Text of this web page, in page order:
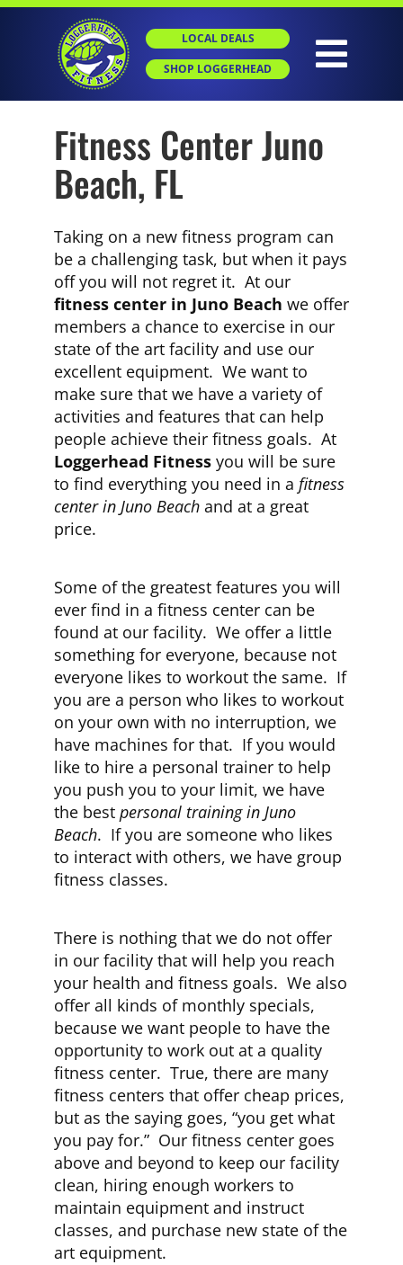
Skip
LOCAL DEALS
SHOP LOGGERHEAD
HOME
ABOUT
GROUP X
PERSONAL TRAINING
CLUB NEWS
CONTACT
Fitness Center Juno
Beach, FL
Taking on a new fitness program can
be a challenging task, but when it pays
off you will not regret it. At our
fitness center in Juno Beach we offer
members a chance to exercise in our
state of the art facility and use our
excellent equipment. We want to
make sure that we have a variety of
activities and features that can help
people achieve their fitness goals. At
Loggerhead Fitness you will be sure
to find everything you need in a fitness
center in Juno Beach and at a great
price.
Some of the greatest features you will
ever find in a fitness center can be
found at our facility. We offer a little
something for everyone, because not
everyone likes to workout the same. If
you are a person who likes to workout
on your own with no interruption, we
have machines for that. If you would
like to hire a personal trainer to help
you push you to your limit, we have
the best personal training in Juno
Beach. If you are someone who likes
to interact with others, we have group
fitness classes.
There is nothing that we do not offer
in our facility that will help you reach
your health and fitness goals. We also
offer all kinds of monthly specials,
because we want people to have the
opportunity to work out at a quality
fitness center. True, there are many
fitness centers that offer cheap prices,
but as the saying goes, “you get what
you pay for.” Our fitness center goes
above and beyond to keep our facility
clean, hiring enough workers to
maintain equipment and instruct
classes, and purchase new state of the
art equipment.